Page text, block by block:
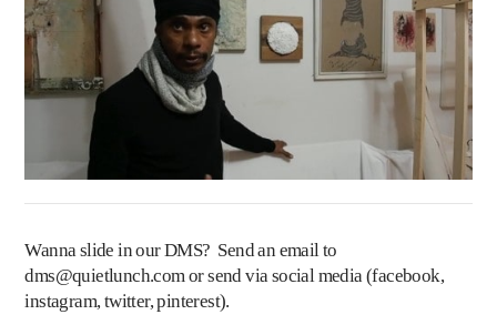
Wanna slide in our DMS? Send an email to
dms@quietlunch.comor send via social media (facebook,
instagram,twitter,pinterest).